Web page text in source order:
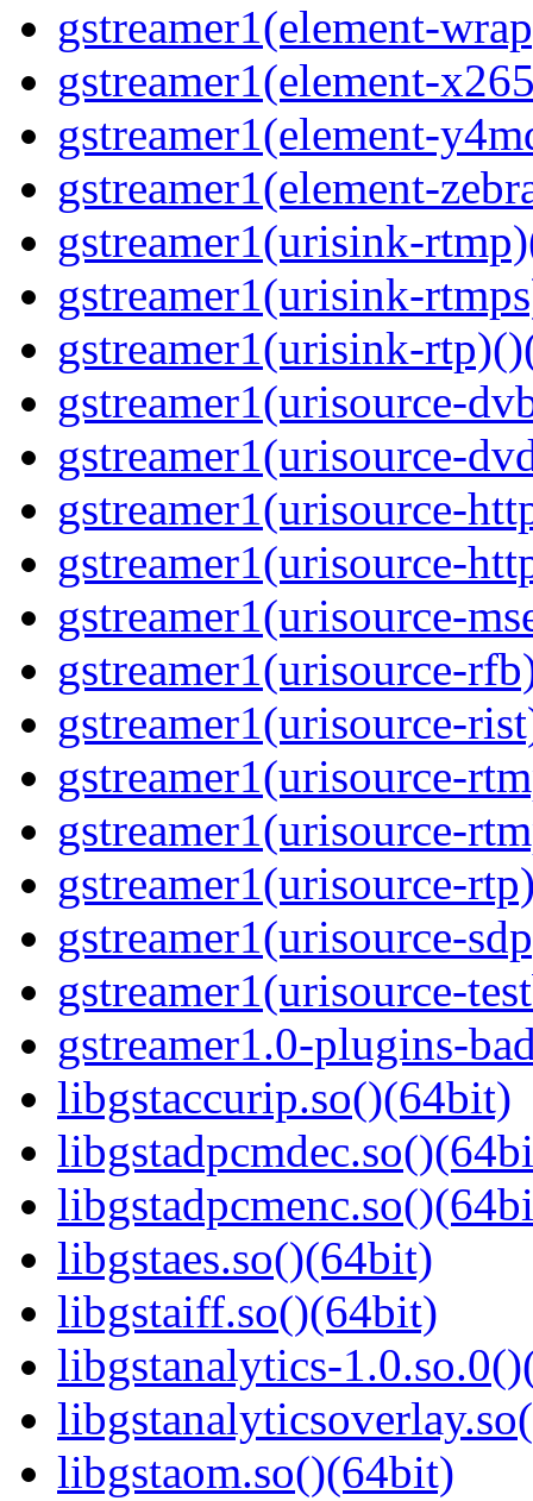
gstreamer1(element-
gstreamer1(element-
gstreamer1(element-
gstreamer1(element-
gstreamer1(urisink-
gstreamer1(urisink-
gstreamer1(urisink-
gstreamer1(urisource-
gstreamer1(urisource-
gstreamer1(urisource-
gstreamer1(urisource-
gstreamer1(urisource-
gstreamer1(urisource-
gstreamer1(urisource-
gstreamer1(urisource-
gstreamer1(urisource-
gstreamer1(urisource-
gstreamer1(urisource-
gstreamer1(urisource-
gstreamer1.0-plugins-
libgstaccurip.so()(64bit)
libgstaes.so()(64bit)
libgstaiff.so()(64bit)
libgstanalytics-
libgstaom.so()(64bit)